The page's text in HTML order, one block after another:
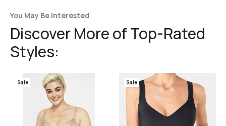
You May Be Interested
Discover More of Top-Rated
Styles:
Sale Sale